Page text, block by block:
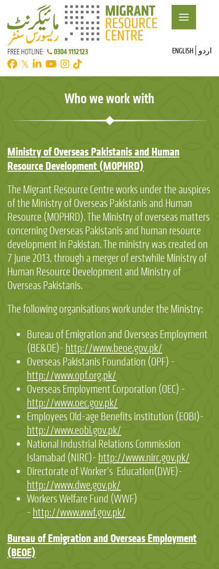
FREE HOTLINE: 0304 1112123
𝕏
ENGLISH اردو
Who we work with
Ministry of Overseas Pakistanis and Human
Resource Development (MOPHRD)
The Migrant Resource Centre works under the auspices
of the Ministry of Overseas Pakistanis and Human
Resource (MOPHRD). The Ministry of overseas matters
concerning Overseas Pakistanis and human resource
development in Pakistan. The ministry was created on
7 June 2013, through a merger of erstwhile Ministry of
Human Resource Development and Ministry of
Overseas Pakistanis.
The following organisations work under the Ministry:
Bureau of Emigration and Overseas Employment
(BE&OE)- http://www.beoe.gov.pk/
Overseas Pakistanis Foundation (OPF) -
http://www.opf.org.pk/
Overseas Employment Corporation (OEC) -
http://www.oec.gov.pk/
Employees Old-age Benefits institution (EOBI)-
http://www.eobi.gov.pk/
National Industrial Relations Commission
Islamabad (NIRC)- http://www.nirc.gov.pk/
Directorate of Worker’s Education(DWE)-
http://www.dwe.gov.pk/
Workers Welfare Fund (WWF)
- http://www.wwf.gov.pk/
Bureau of Emigration and Overseas Employment
(BEOE)